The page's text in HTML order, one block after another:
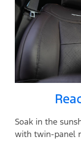
Soak in the
with twin-panel